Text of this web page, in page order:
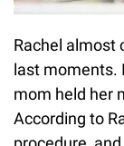
Rachel almost
last moments.
mom held her
According to